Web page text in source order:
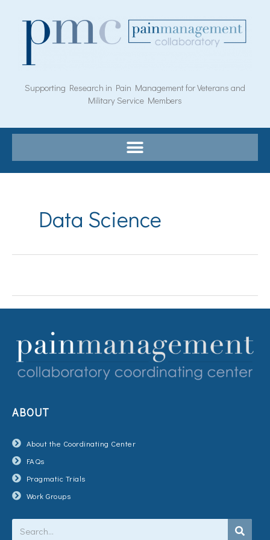
Supporting Research in Pain Management for Veterans and
Military Service Members
Data Science
ABOUT
About the Coordinating Center
FAQs
Pragmatic Trials
Work Groups
Search